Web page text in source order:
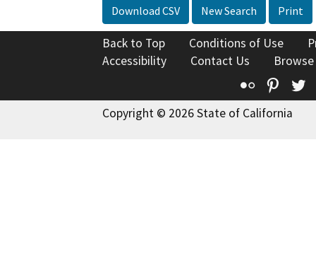
Download CSV New Search Print
Back to Top Conditions of Use
Accessibility
Contact Us
Flickr
Copyright © 2026 State of California